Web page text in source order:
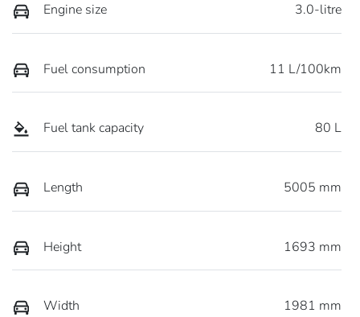
Engine size 3.0-litre
Fuel consumption 11 L/100km
Fuel tank capacity 80 L
Length 5005 mm
Height 1693 mm
Width 1981 mm